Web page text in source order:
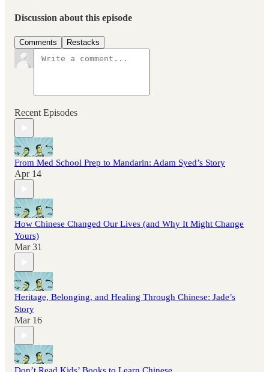
Discussion about this episode
Comments Restacks
Recent Episodes
From Med School Prep to Mandarin: Adam Syed’s Story
Apr 14
How Chinese Changed Our Lives (and Why It Might Change
Yours)
Mar 31
Heritage, Belonging, and Healing Through Chinese: Jade’s
Story
Mar 16